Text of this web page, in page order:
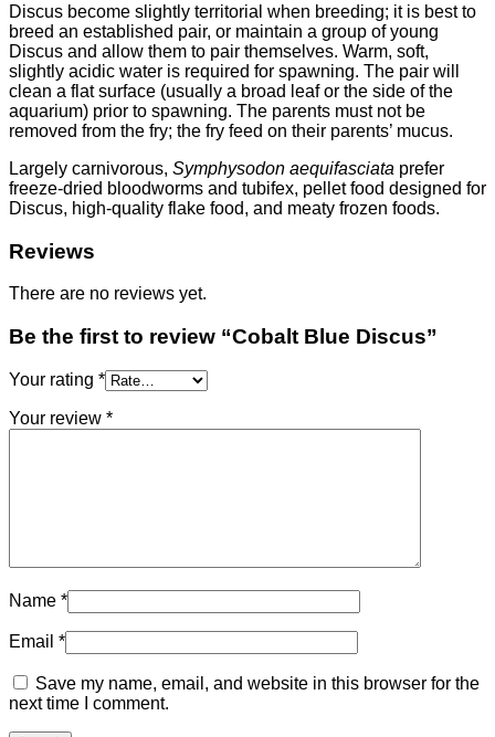
Discus become slightly territorial when breeding; it is best to
breed an established pair, or maintain a group of young
Discus and allow them to pair themselves. Warm, soft,
slightly acidic water is required for spawning. The pair will
clean a flat surface (usually a broad leaf or the side of the
aquarium) prior to spawning. The parents must not be
removed from the fry; the fry feed on their parents’ mucus.
Largely carnivorous, Symphysodon aequifasciata prefer
freeze-dried bloodworms and tubifex, pellet food designed for
Discus, high-quality flake food, and meaty frozen foods.
Reviews
There are no reviews yet.
Be the first to review “Cobalt Blue Discus”
Your rating *
Your review *
Name *
Email *
Save my name, email, and website in this browser for the
next time I comment.